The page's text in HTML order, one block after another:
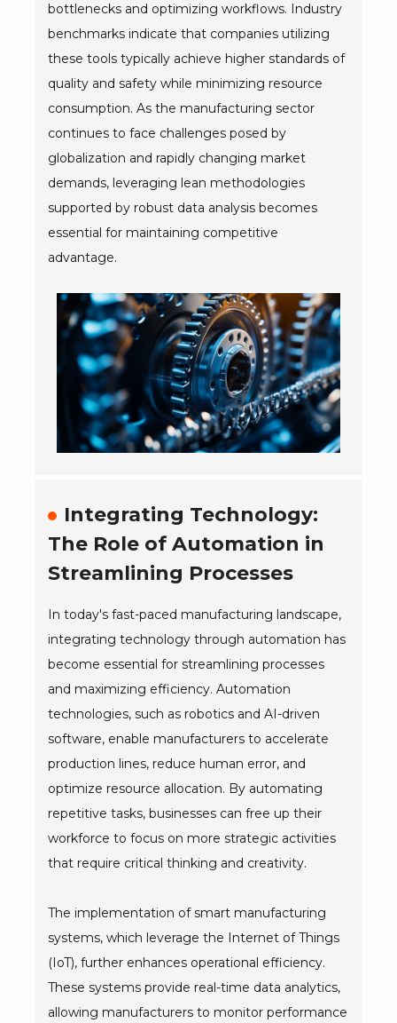
bottlenecks and optimizing workflows. Industry
benchmarks indicate that companies utilizing
these tools typically achieve higher standards of
quality and safety while minimizing resource
consumption. As the manufacturing sector
continues to face challenges posed by
globalization and rapidly changing market
demands, leveraging lean methodologies
supported by robust data analysis becomes
essential for maintaining competitive
advantage.
Integrating Technology:
The Role of Automation in
Streamlining Processes
In today's fast-paced manufacturing landscape,
integrating technology through automation has
become essential for streamlining processes
and maximizing efficiency. Automation
technologies, such as robotics and AI-driven
software, enable manufacturers to accelerate
production lines, reduce human error, and
optimize resource allocation. By automating
repetitive tasks, businesses can free up their
workforce to focus on more strategic activities
that require critical thinking and creativity.
The implementation of smart manufacturing
systems, which leverage the Internet of Things
(IoT), further enhances operational efficiency.
These systems provide real-time data analytics,
allowing manufacturers to monitor performance